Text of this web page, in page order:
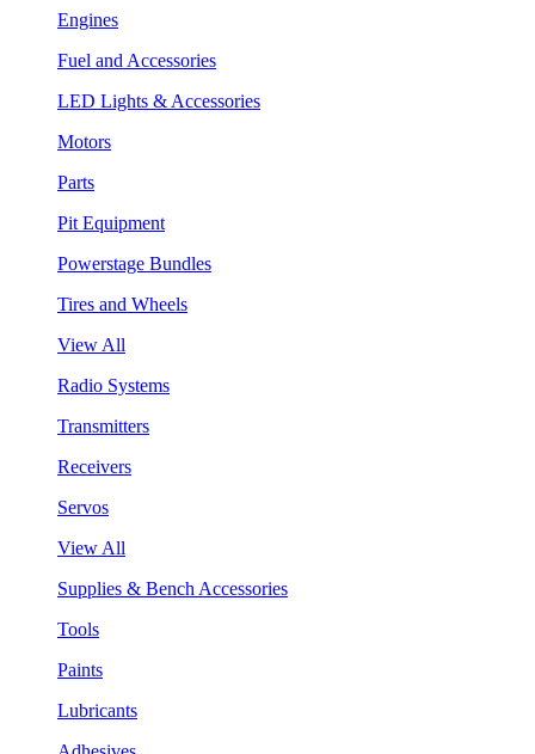
Engines
Fuel and Accessories
LED Lights & Accessories
Motors
Parts
Pit Equipment
Powerstage Bundles
Tires and Wheels
View All
Radio Systems
Transmitters
Receivers
Servos
View All
Supplies & Bench Accessories
Tools
Paints
Lubricants